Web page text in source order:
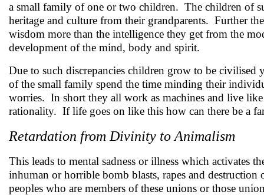
a small family of one or two children. The children of
heritage and culture from their grandparents. Further
wisdom more than the intelligence they get from the
development of the mind, body and spirit.
Due to such discrepancies children grow to be
of the small family spend the time minding their
worries. In short they all work as machines and live
rationality. If life goes on like this how can there be a
Retardation from Divinity to Animalism
This leads to mental sadness or illness which activates
inhuman or horrible bomb blasts, rapes and
peoples who are members of these unions or those